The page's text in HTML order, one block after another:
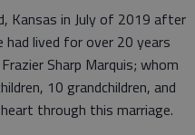
Kansas in July of 2019 after
had lived for over 20 years
Sharp Marquis; whom
10 grandchildren, and
through this marriage.